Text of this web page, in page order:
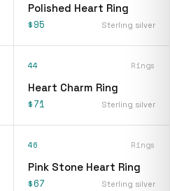
Polished Heart Ring
$95 Sterling silver
44 Rings
Heart Charm Ring
$71 Sterling silver
46 Rings
Pink Stone Heart Ring
$67 Sterling silver